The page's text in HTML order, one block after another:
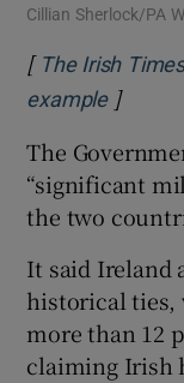
Cillian Sherlock/PA
[ The Irish
exampleOpens
]
The
“significant
the two
It said Ireland
historical ties,
more than 12
claiming Irish